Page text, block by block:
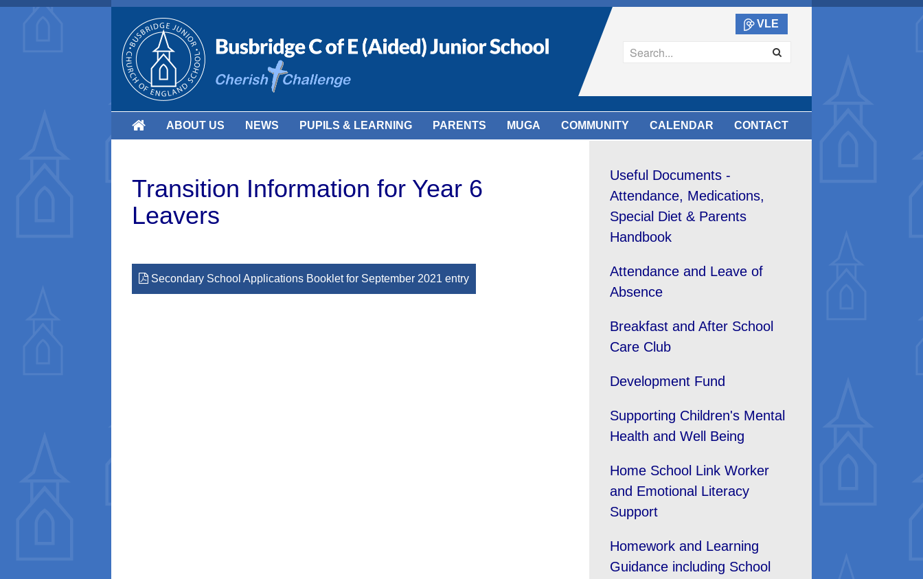
VLE
ABOUT US NEWS PUPILS & LEARNING PARENTS MUGA COMMUNITY CALENDAR CONTACT
Transition Information for Year 6
Leavers
Secondary School Applications Booklet for September 2021 entry
Useful Documents -
Attendance, Medications,
Special Diet & Parents
Handbook
Attendance and Leave of
Absence
Breakfast and After School
Care Club
Development Fund
Supporting Children's Mental
Health and Well Being
Home School Link Worker
and Emotional Literacy
Support
Homework and Learning
Guidance including School